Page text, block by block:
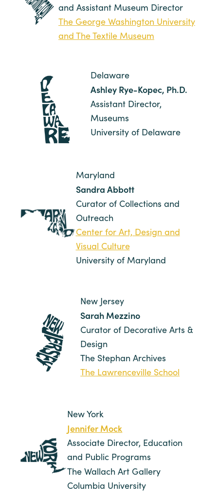
and Assistant Museum Director
The George Washington University
and The Textile Museum
Delaware
Ashley Rye-Kopec, Ph.D.
Assistant Director,
Museums
University of Delaware
Maryland
Sandra Abbott
Curator of Collections and
Outreach
Center for Art, Design and
Visual Culture
University of Maryland
New Jersey
Sarah Mezzino
Curator of Decorative Arts &
Design
The Stephan Archives
The Lawrenceville School
New York
Jennifer Mock
Associate Director, Education
and Public Programs
The Wallach Art Gallery
Columbia University